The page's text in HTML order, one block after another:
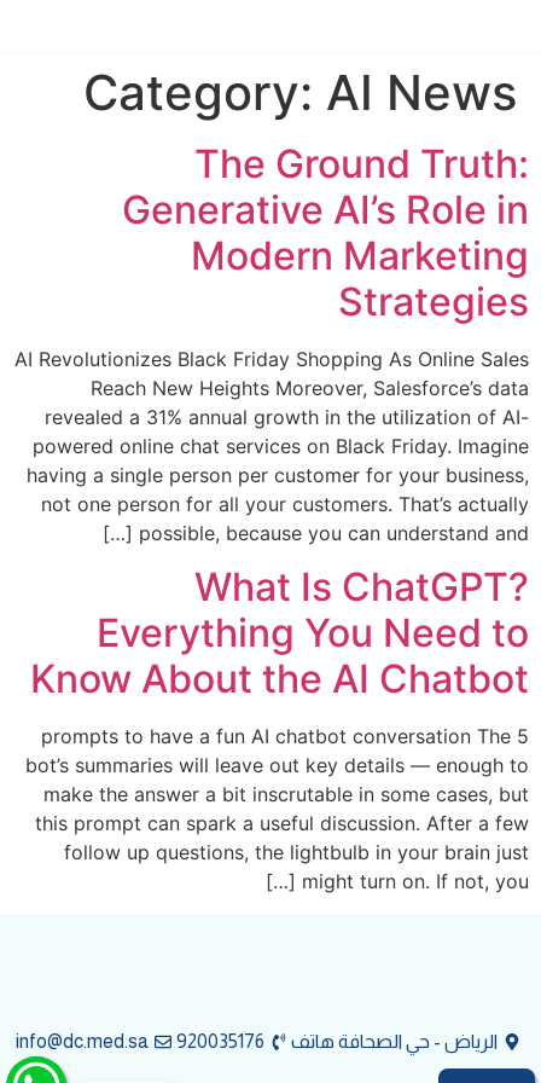
Category: AI News
The Ground Truth:
Generative AI’s Role in
Modern Marketing
Strategies
AI Revolutionizes Black Friday Shopping As Online Sales
Reach New Heights Moreover, Salesforce’s data
revealed a 31% annual growth in the utilization of AI-
powered online chat services on Black Friday. Imagine
having a single person per customer for your business,
not one person for all your customers. That’s actually
possible, because you can understand and […]
What Is ChatGPT?
Everything You Need to
Know About the AI Chatbot
5 prompts to have a fun AI chatbot conversation The
bot’s summaries will leave out key details — enough to
make the answer a bit inscrutable in some cases, but
this prompt can spark a useful discussion. After a few
follow up questions, the lightbulb in your brain just
might turn on. If not, you […]
الرياض - حي الصحافة هاتف 920035176
info@dc.med.sa